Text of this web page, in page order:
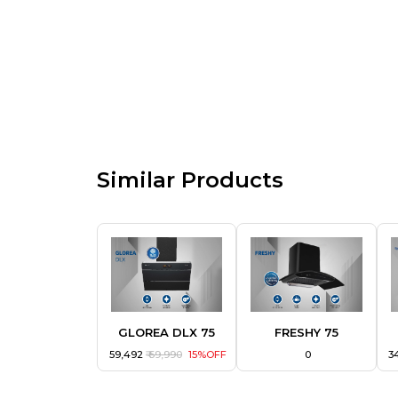
Similar Products
GLOREA DLX 75
₹ 59,492 ₹ 69,990 15%OFF
FRESHY 75
₹ 0 ₹